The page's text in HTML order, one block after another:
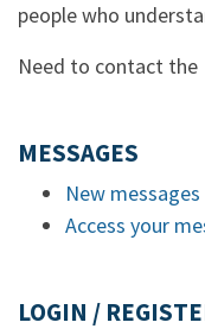
people who
Need to contact
MESSAGES
New messages
Access your
LOGIN /